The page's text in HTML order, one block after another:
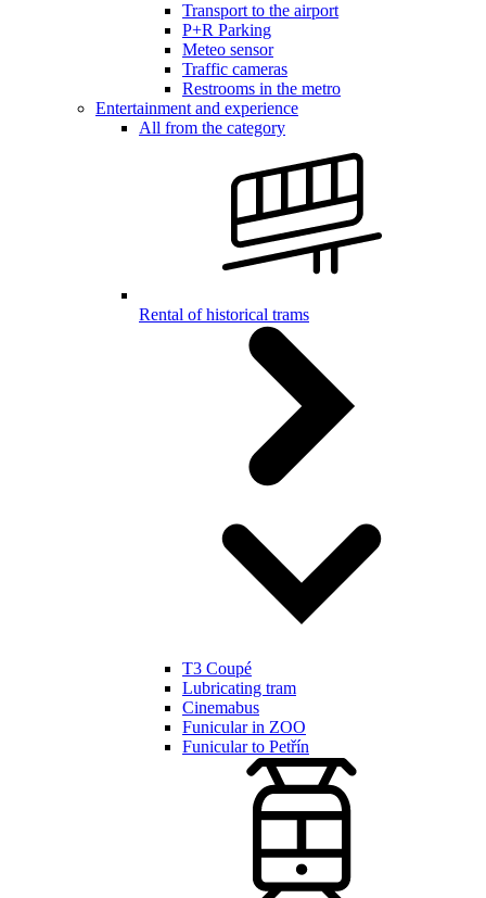
Transport to the airport
P+R Parking
Meteo sensor
Traffic cameras
Restrooms in the metro
Entertainment and experience
All from the category
Rental of historical trams
T3 Coupé
Lubricating tram
Cinemabus
Funicular in ZOO
Funicular to Petřín